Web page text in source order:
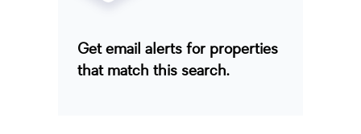
Get email alerts for properties
that match this search.